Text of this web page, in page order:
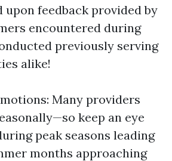
upon feedback provided by
encountered during
previously serving
alike!
Many providers
keep an eye
peak seasons leading
months approaching